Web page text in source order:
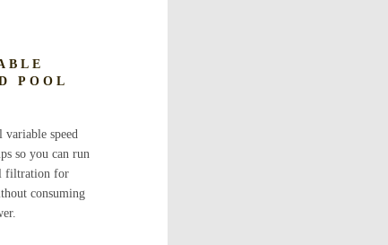
POOL
variable speed
so you can run
filtration for
consuming